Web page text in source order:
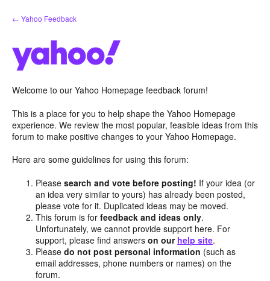
Skip
to
← Yahoo Feedback
Welcome to our Yahoo Homepage feedback forum!
This is a place for you to help shape the Yahoo Homepage
experience. We review the most popular, feasible ideas from this
forum to make positive changes to your Yahoo Homepage.
Here are some guidelines for using this forum:
Pleasesearch and vote before posting! If your idea (or
an idea very similar to yours) has already been posted,
please vote for it. Duplicated ideas may be moved.
This forum is forfeedback and ideas only.
Unfortunately, we cannot provide support here. For
support, please find answerson our help site.
Pleasedo not post personal information (such as
email addresses, phone numbers or names) on the
forum.